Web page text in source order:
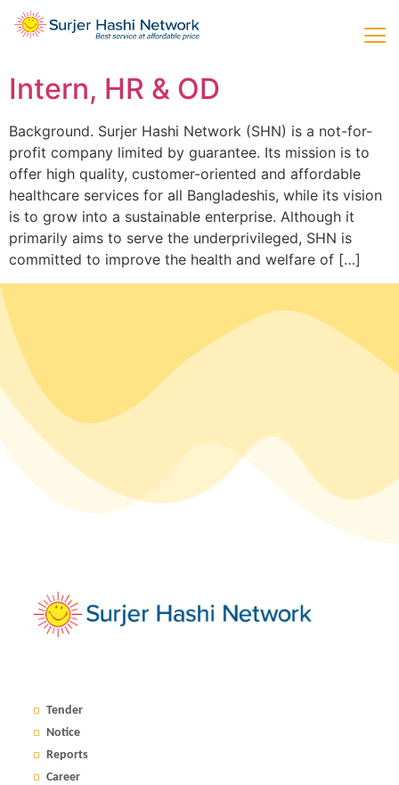
Intern, HR & OD
Background. Surjer Hashi Network (SHN) is a not-for-
profit company limited by guarantee. Its mission is to
offer high quality, customer-oriented and affordable
healthcare services for all Bangladeshis, while its vision
is to grow into a sustainable enterprise. Although it
primarily aims to serve the underprivileged, SHN is
committed to improve the health and welfare of […]
Tender
Notice
Reports
Career